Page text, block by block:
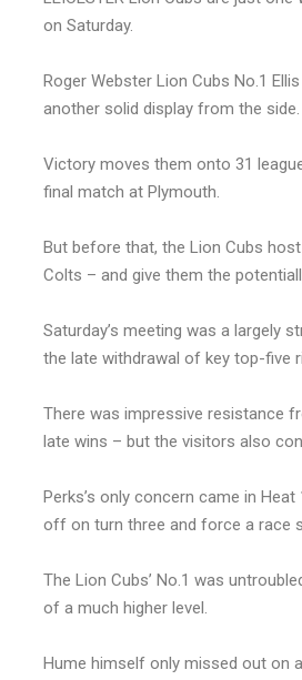
on Saturday.
Roger Webster Lion Cubs No.1
another solid display from the side.
Victory moves them onto 31
final match at Plymouth.
But before that, the Lion Cubs
Colts – and give them the
Saturday’s meeting was a largely
the late withdrawal of key top-five
There was impressive resistance
late wins – but the visitors also
Perks’s only concern came in
off on turn three and force a race
The Lion Cubs’ No.1 was
of a much higher level.
Hume himself only missed out on